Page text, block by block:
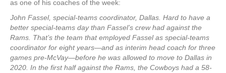
as one of his coaches of the week:
John Fassel, special-teams coordinator, Dallas. Hard to have a
better special-teams day than Fassel’s crew had against the
Rams. That’s the team that employed Fassel as special-teams
coordinator for eight years—and as interim head coach for three
games pre-McVay—before he was allowed to move to Dallas in
2020. In the first half against the Rams, the Cowboys had a 58-